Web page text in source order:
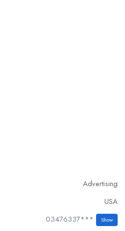
Advertising
USA
03476337*** Show